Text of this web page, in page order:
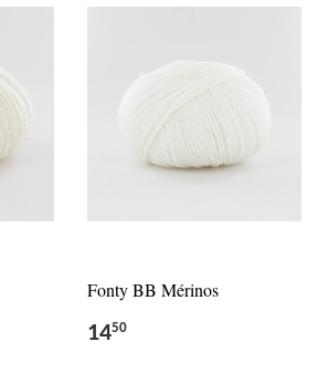
Fonty BB Mérinos
1450